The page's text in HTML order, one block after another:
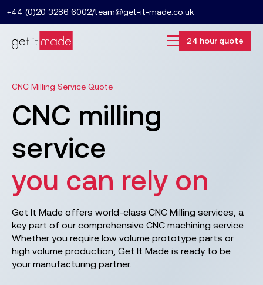
+44 (0)20 3286 6002/team@get-it-made.co.uk
24 hour quote
CNC Milling Service Quote
CNC milling
service
you can rely on
Get It Made offers world-class CNC Milling services, a
key part of our comprehensive CNC machining service.
Whether you require low volume prototype parts or
high volume production, Get It Made is ready to be
your manufacturing partner.